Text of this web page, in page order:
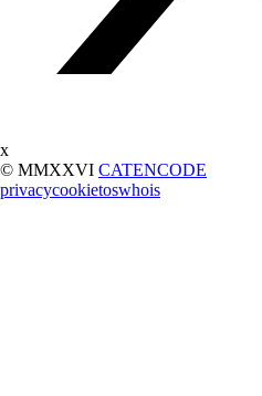
x
© MMXXVI CATENCODE
privacycookietoswhois